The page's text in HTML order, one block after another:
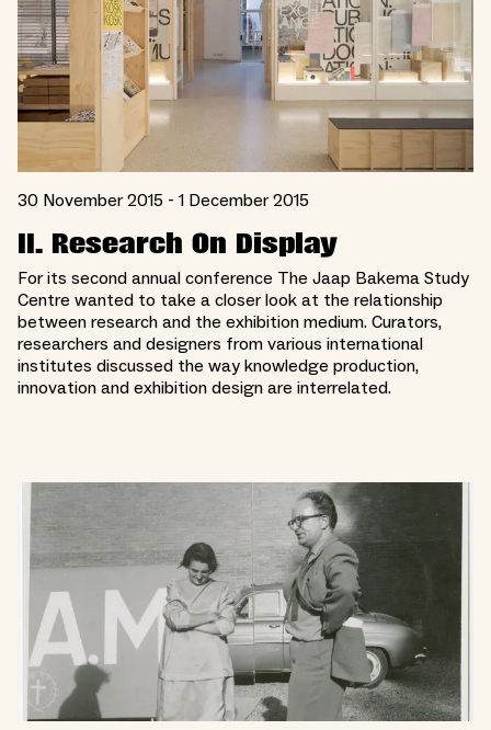
30 November 2015 - 1 December 2015
II. Research On Display
For its second annual conference The Jaap Bakema Study
Centre wanted to take a closer look at the relationship
between research and the exhibition medium. Curators,
researchers and designers from various international
institutes discussed the way knowledge production,
innovation and exhibition design are interrelated.